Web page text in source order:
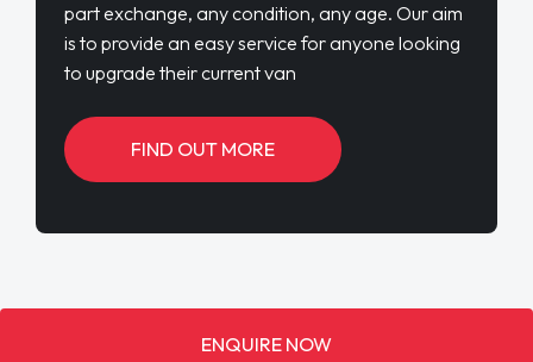
part exchange, any condition, any age. Our aim
is to provide an easy service for anyone looking
to upgrade their current van
FIND OUT MORE
ENQUIRE NOW